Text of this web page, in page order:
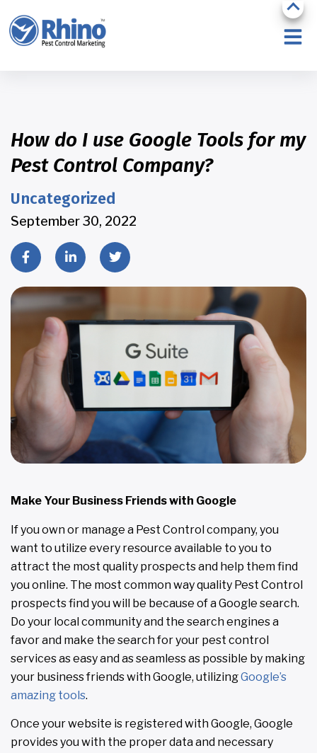
How do I use Google Tools for my
Pest Control Company?
Uncategorized
September 30, 2022
Make Your Business Friends with Google
If you own or manage a Pest Control company, you
want to utilize every resource available to you to
attract the most quality prospects and help them find
you online. The most common way quality Pest Control
prospects find you will be because of a Google search.
Do your local community and the search engines a
favor and make the search for your pest control
services as easy and as seamless as possible by making
your business friends with Google, utilizingGoogle’s
amazing tools.
Once your website is registered with Google, Google
provides you with the proper data and necessary